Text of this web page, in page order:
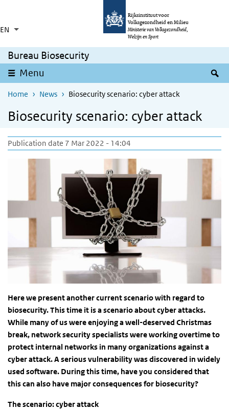
Rijksinstituut voor
Volksgezondheid en Milieu
Ministerie van Volksgezondheid,
Welzijn en Sport
EN Language switcher
List additional actions
Collapsed
Bureau Biosecurity
Menu
Home News Biosecurity scenario: cyber attack
Biosecurity scenario: cyber attack
Publication date 7 Mar 2022 - 14:04
Here we present another current scenario with regard to
biosecurity. This time it is a scenario about cyber attacks.
While many of us were enjoying a well-deserved Christmas
break, network security specialists were working overtime to
protect internal networks in many organizations against a
cyber attack. A serious vulnerability was discovered in widely
used software. During this time, have you considered that
this can also have major consequences for biosecurity?
The scenario:cyber attack